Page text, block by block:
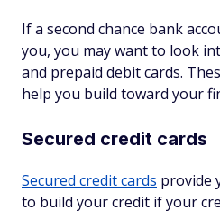
If a second chance bank
you, you may want to look
and prepaid debit cards.
help you build toward your
Secured credit cards
Secured credit cards provide
to build your credit if your